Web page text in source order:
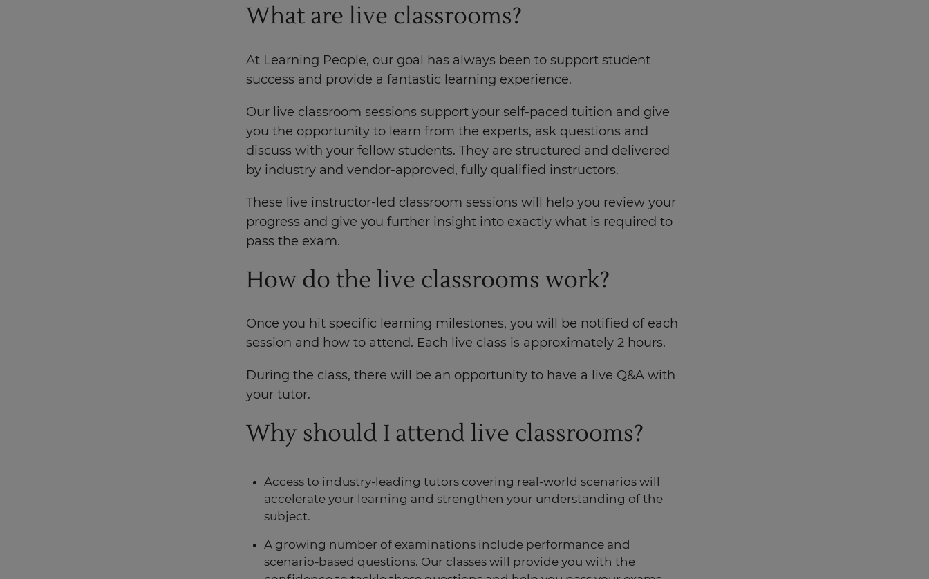
What are live classrooms?
At Learning People, our goal has always been to support student
success and provide a fantastic learning experience.
Our live classroom sessions support your self-paced tuition and give
you the opportunity to learn from the experts, ask questions and
discuss with your fellow students. They are structured and delivered
by industry and vendor-approved, fully qualified instructors.
These live instructor-led classroom sessions will help you review your
progress and give you further insight into exactly what is required to
pass the exam.
How do the live classrooms work?
Once you hit specific learning milestones, you will be notified of each
session and how to attend. Each live class is approximately 2 hours.
During the class, there will be an opportunity to have a live Q&A with
your tutor.
Why should I attend live classrooms?
Access to industry-leading tutors covering real-world scenarios will
accelerate your learning and strengthen your understanding of the
subject.
A growing number of examinations include performance and
scenario-based questions. Our classes will provide you with the